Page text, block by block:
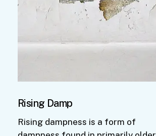
Rising Damp
Rising dampness is a form of